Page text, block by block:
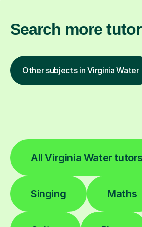
Search more
Other subjects in Virginia Water
All Virginia Water tutors
Singing Maths